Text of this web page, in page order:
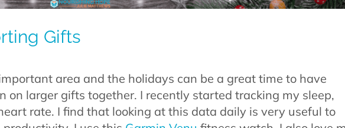
Gifts
area and the holidays can be a great time to have
on larger gifts together. I recently started tracking my sleep,
rate. I find that looking at this data daily is very useful to